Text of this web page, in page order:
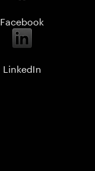
Facebook
LinkedIn